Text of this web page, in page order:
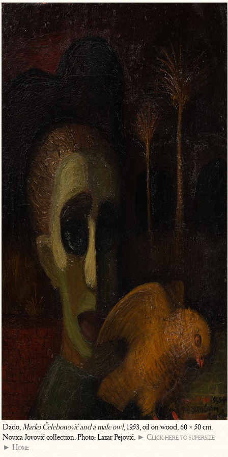
Dado, Marko Čelebonović and a male owl, 1953, oil on wood, 60 × 50 cm.
Novica Jovović collection. Photo: Lazar Pejović. ► Click here to supersize
► Home